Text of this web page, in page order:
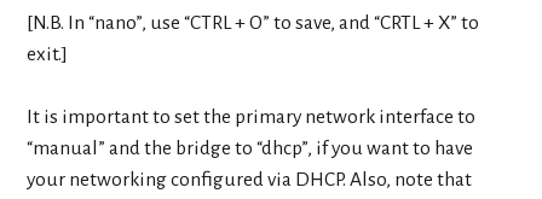
[N.B. In “nano”, use “CTRL + O” to save, and “CRTL + X” to
exit.]
It is important to set the primary network interface to
“manual” and the bridge to “dhcp”, if you want to have
your networking configured via DHCP. Also, note that